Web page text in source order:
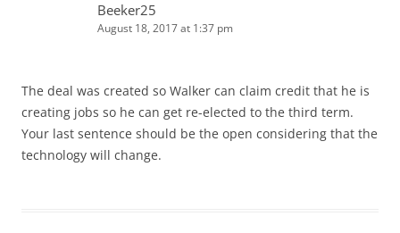
Beeker25
August 18, 2017 at 1:37 pm
The deal was created so Walker can claim credit that he is
creating jobs so he can get re-elected to the third term.
Your last sentence should be the open considering that the
technology will change.